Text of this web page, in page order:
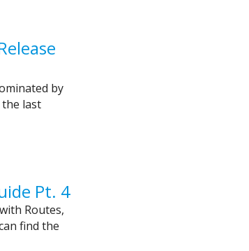
by
last
Pt. 4
Routes,
find the